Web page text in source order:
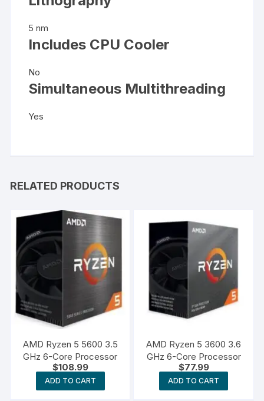
5 nm
Includes CPU Cooler
No
Simultaneous Multithreading
Yes
RELATED PRODUCTS
AMD Ryzen 5 5600 3.5
GHz 6-Core Processor
$108.99
ADD TO CART
AMD Ryzen 5 3600 3.6
GHz 6-Core Processor
$77.99
ADD TO CART